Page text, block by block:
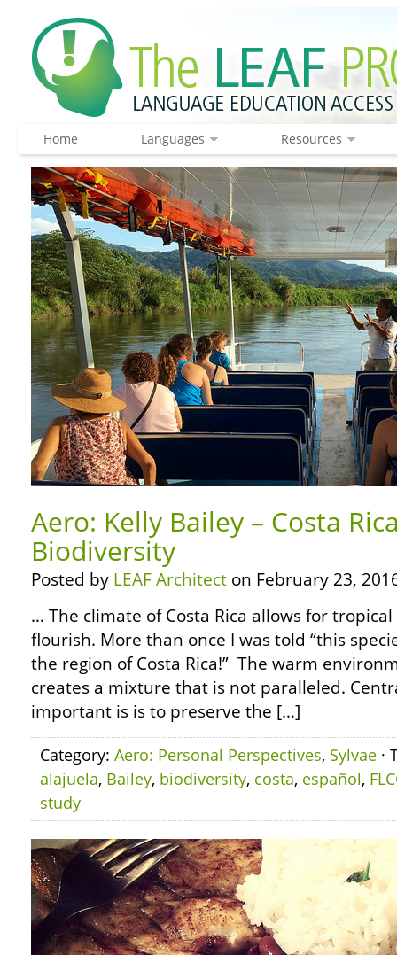
Home Languages Resources
Aero: Kelly Bailey – Costa
Biodiversity
Posted by LEAF Architect on February 23,
… The climate of Costa Rica allows for
flourish. More than once I was told “this
the region of Costa Rica!” The warm
creates a mixture that is not paralleled.
important is is to preserve the […]
Category: Aero: Personal Perspectives, Sylvae ·
alajuela, Bailey, biodiversity, costa, español,
study